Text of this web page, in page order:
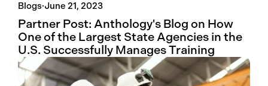
Blogs·June 21, 2023
Partner Post: Anthology's Blog on How
One of the Largest State Agencies in the
U.S. Successfully Manages Training